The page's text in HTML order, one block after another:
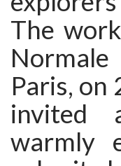
The
Paris,
invited
warmly